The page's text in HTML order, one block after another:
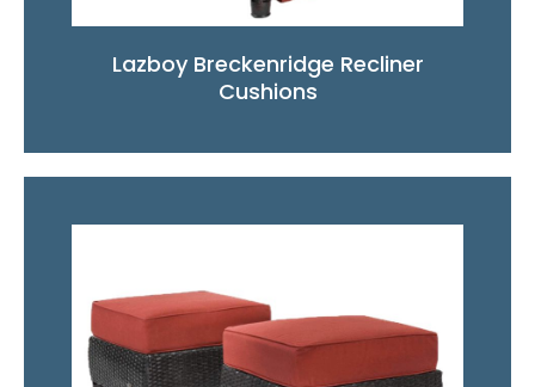
Lazboy Breckenridge Recliner
Cushions